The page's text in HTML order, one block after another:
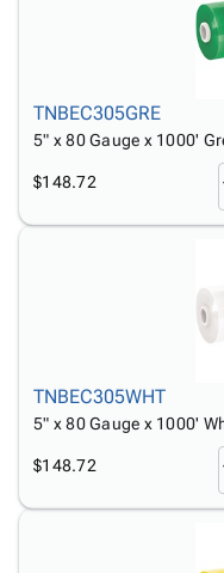
TNBEC305GRE
5" x 80 Gauge x 1000'
$148.72
TNBEC305WHT
5" x 80 Gauge x 1000'
$148.72